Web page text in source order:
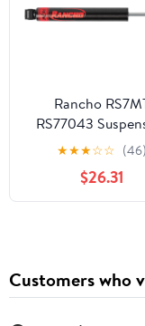
Rancho
RS77043
Shock Absorber
★★★☆☆ (46)
$26.31
Customers who